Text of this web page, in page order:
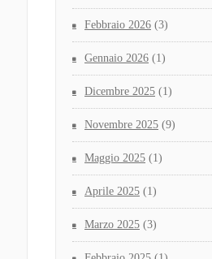
Febbraio 2026 (3)
Gennaio 2026 (1)
Dicembre 2025 (1)
Novembre 2025 (9)
Maggio 2025 (1)
Aprile 2025 (1)
Marzo 2025 (3)